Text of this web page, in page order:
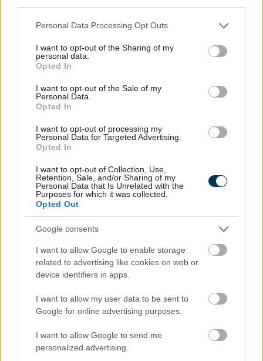
Please note that this website/app uses one or more Google
not limited to your visit or usage behaviour. You may click to
grant or deny consent to Google and its third-party tags to
use your data for below specified purposes in below Google
consent section.
Personal Data Processing Opt Outs
I want to opt-out of the Sharing of my
personal data.
Opted In
I want to opt-out of the Sale of my
Personal Data.
Opted In
I want to opt-out of processing my
Personal Data for Targeted Advertising.
Opted In
I want to opt-out of Collection, Use,
Retention, Sale, and/or Sharing of my
Personal Data that Is Unrelated with the
Purposes for which it was collected.
Opted Out
Google consents
I want to allow Google to enable storage
related to advertising like cookies on web or
device identifiers in apps.
I want to allow my user data to be sent to
Google for online advertising purposes.
I want to allow Google to send me
personalized advertising.
Delio ag ymholiadau a phryderon preswylwyr yn deg a heb
ragfarn
Cwrdd â phobl, busnesau a sefydliadau lleol sydd â
buddiant
Gwrando ar anghenion pobl a sefydliadau lleol er mwyn
ystyried cynigion polisi
Cymryd rhan mewn gweithgareddau cyrff allanol y’u
Hyrwyddo achosion sy’n gwella ansawdd bywyd yn Sir
Fynwy
gweithgareddau a ffactorau eraill sy’n bwysig i les a
hunaniaeth y gymuned
Cynghorwyr yn ôl plaid a manylion cyswllt
Ceidwadwyr
Ann Webb: St Arvans
Brian Strong: Brynbuga
David Dovey: St Kingsmark
Elizabeth Hacket Pain: Wyesham
Giles Howard: Llanelli Hill
John Prosser: Priory